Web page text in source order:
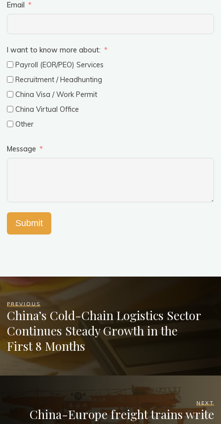
Email
I want to know more about:
Payroll (EOR/PEO) Services
Recruitment / Headhunting
China Visa / Work Permit
China Virtual Office
Other
Message
Submit
PREVIOUS
China’s Cold-Chain Logistics Sector
Continues Steady Growth in the
First 8 Months
NEXT
China-Europe freight trains write